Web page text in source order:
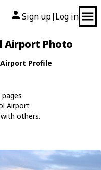
Sign up| Log in
Airport Photo
Profile
Airport
others.